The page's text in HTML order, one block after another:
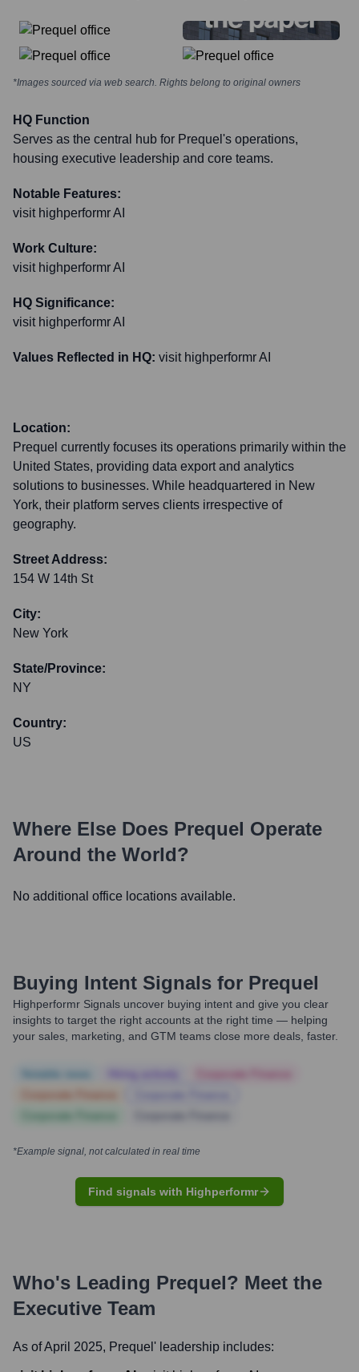
*Images sourced via web search. Rights belong to original owners
HQ Function
Serves as the central hub for Prequel's operations,
housing executive leadership and core teams.
Notable Features:
visit highperformr AI
Work Culture:
visit highperformr AI
HQ Significance:
visit highperformr AI
Values Reflected in HQ: visit highperformr AI
Location:
Prequel currently focuses its operations primarily within the
United States, providing data export and analytics
solutions to businesses. While headquartered in New
York, their platform serves clients irrespective of
geography.
Street Address:
154 W 14th St
City:
New York
State/Province:
NY
Country:
US
Where Else Does Prequel Operate
Around the World?
No additional office locations available.
Buying Intent Signals for Prequel
Highperformr Signals uncover buying intent and give you clear
insights to target the right accounts at the right time — helping
your sales, marketing, and GTM teams close more deals, faster.
*Example signal, not calculated in real time
Find signals with Highperformr
Who's Leading Prequel? Meet the
Executive Team
As of April 2025, Prequel ' leadership includes: